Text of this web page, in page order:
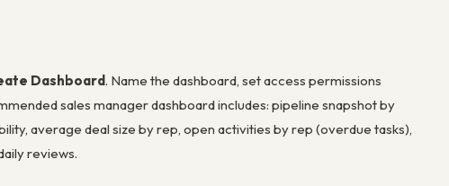
Dashboard. Name the dashboard, set access permissions
sales manager dashboard includes: pipeline snapshot by
average deal size by rep, open activities by rep (overdue tasks),
reviews.